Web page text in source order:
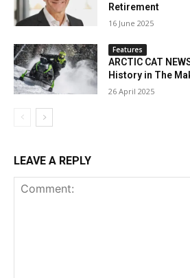
Retirement
16 June 2025
Features
ARCTIC CAT
History in The
26 April 2025
LEAVE A REPLY